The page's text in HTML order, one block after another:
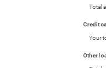
Total
Credit
Your
Other